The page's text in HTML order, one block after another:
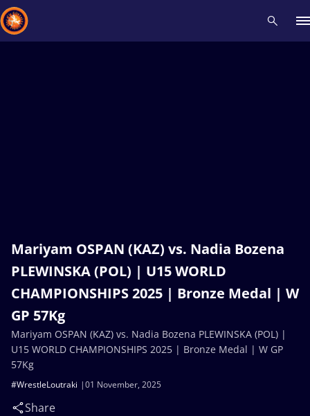
Mariyam OSPAN (KAZ) vs. Nadia Bozena
PLEWINSKA (POL) | U15 WORLD
CHAMPIONSHIPS 2025 | Bronze Medal | W
GP 57Kg
01 November, 2025
#WrestleLoutraki
Share
Mariyam OSPAN (KAZ) vs. Nadia Bozena PLEWINSKA (POL) |
U15 WORLD CHAMPIONSHIPS 2025 | Bronze Medal | W GP
57Kg